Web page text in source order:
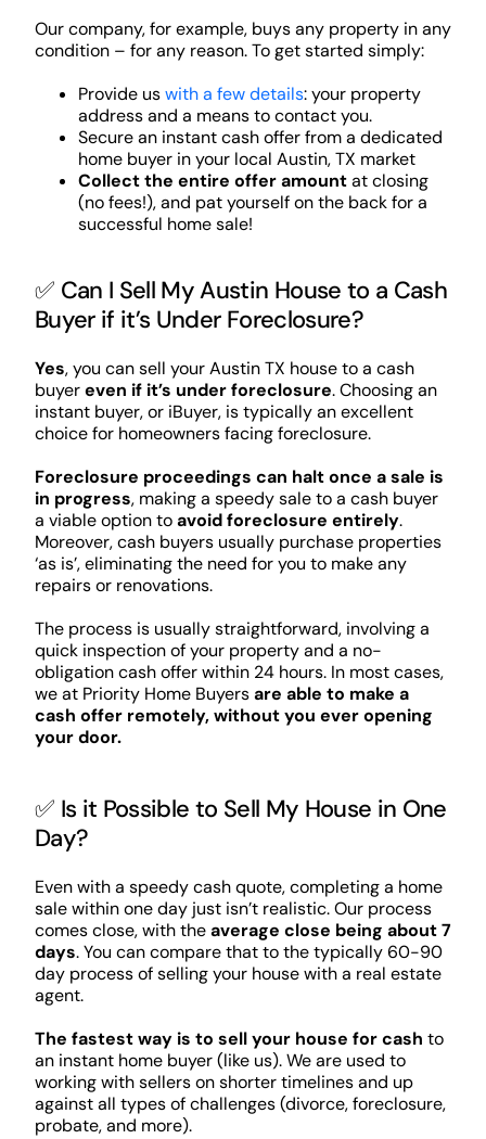
Our company, for example, buys any property in any
condition – for any reason. To get started simply:
Provide uswith a few details: your property
address and a means to contact you.
Secure an instant cash offer from a dedicated
home buyer in your local Austin, TX market
Collect the entire offer amountat closing
(no fees!), and pat yourself on the back for a
successful home sale!
✅ Can I Sell My Austin House to a Cash
Buyer if it’s Under Foreclosure?
Yes, you can sell your Austin TX house to a cash
buyereven if it’s under foreclosure. Choosing an
instant buyer, or iBuyer, is typically an excellent
choice for homeowners facing foreclosure.
Foreclosure proceedings can halt once a sale is
in progress, making a speedy sale to a cash buyer
a viable option toavoid foreclosure entirely.
Moreover, cash buyers usually purchase properties
‘as is’, eliminating the need for you to make any
repairs or renovations.
The process is usually straightforward, involving a
quick inspection of your property and a no-
obligation cash offer within 24 hours. In most cases,
we at Priority Home Buyersare able to make a
cash offer remotely, without you ever opening
your door.
✅ Is it Possible to Sell My House in One
Day?
Even with a speedy cash quote, completing a home
sale within one day just isn’t realistic. Our process
comes close, with theaverage close being about 7
days. You can compare that to the typically 60-90
day process of selling your house with a real estate
agent.
The fastest way is to sell your house for cash to
an instant home buyer (like us). We are used to
working with sellers on shorter timelines and up
against all types of challenges (divorce, foreclosure,
probate, and more).